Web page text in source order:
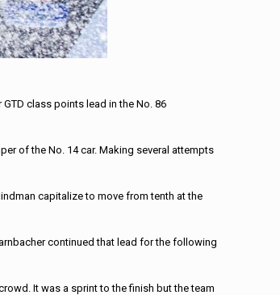
class points lead in the No. 86
of the No. 14 car. Making several attempts
capitalize to move from tenth at the
continued that lead for the following
It was a sprint to the finish but the team